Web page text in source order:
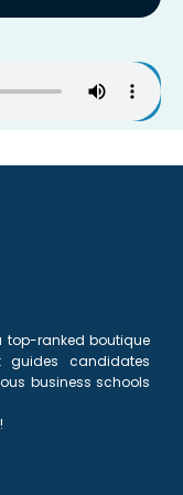
top-ranked boutique
guides candidates
business schools